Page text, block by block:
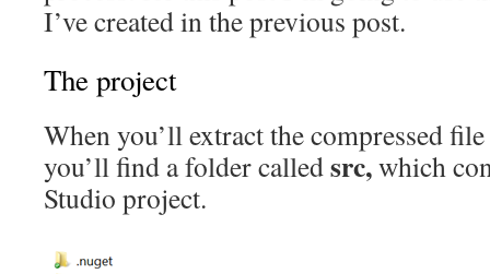
I’ve created in the previous post.
The project
When you’ll extract the compressed
you’ll find a folder calledsrc,which
Studio project.